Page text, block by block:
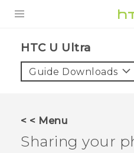
VIVE
VIVERSE
HTC U Ultra‎
Guide Downloads
< < Menu
Sharing your